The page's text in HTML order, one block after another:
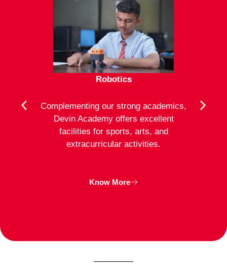
Robotics
Complementing our strong academics,
Devin Academy offers excellent
facilities for sports, arts, and
extracurricular activities.
Know More